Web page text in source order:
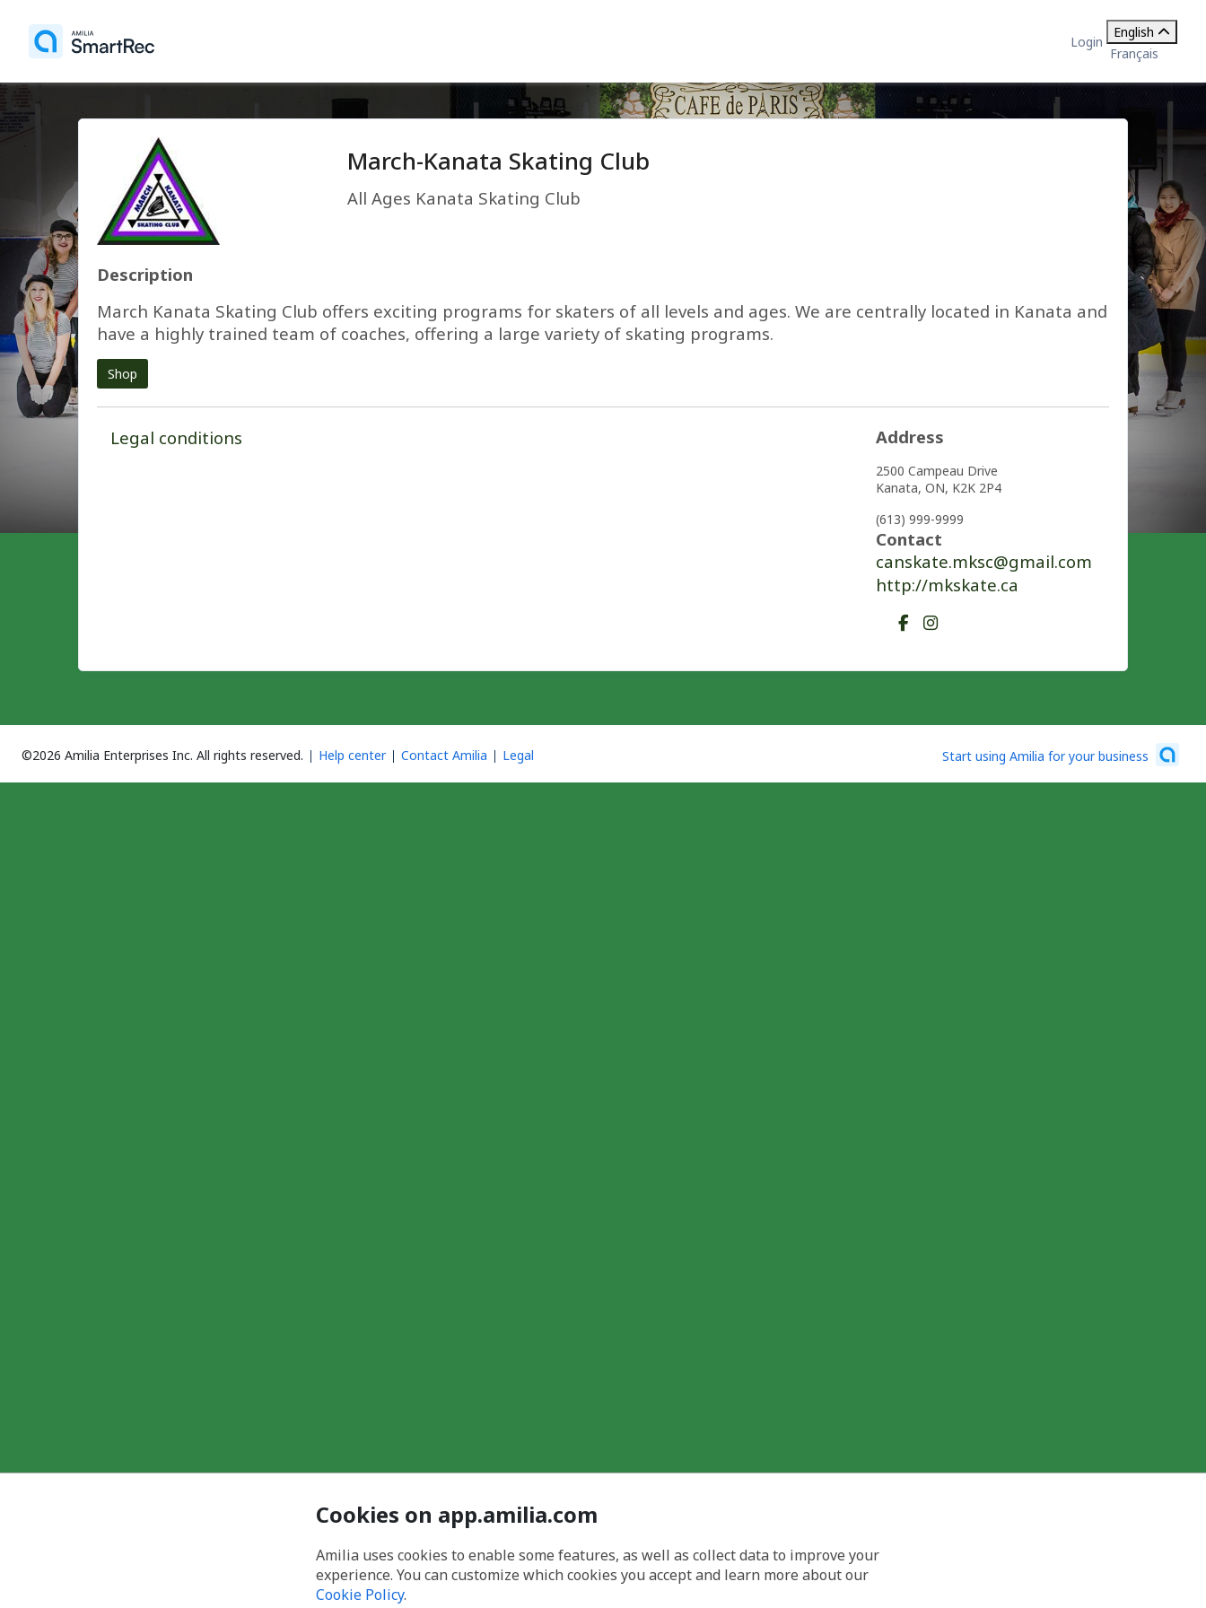
Login
English
Français
March-Kanata Skating Club
All Ages Kanata Skating Club
Description
March Kanata Skating Club offers exciting programs for skaters of all levels and ages. We are centrally located in Kanata and
have a highly trained team of coaches, offering a large variety of skating programs.
Shop
Legal conditions Address
2500 Campeau Drive
Kanata, ON, K2K 2P4
(613) 999-9999
Contact
canskate.mksc@gmail.com
http://mkskate.ca
©2026 Amilia Enterprises Inc. All rights reserved. Help center Contact Amilia Legal Start using Amilia for your business
Cookies on app.amilia.com
Amilia uses cookies to enable some features, as well as collect data to improve your
experience. You can customize which cookies you accept and learn more about our
Cookie Policy.